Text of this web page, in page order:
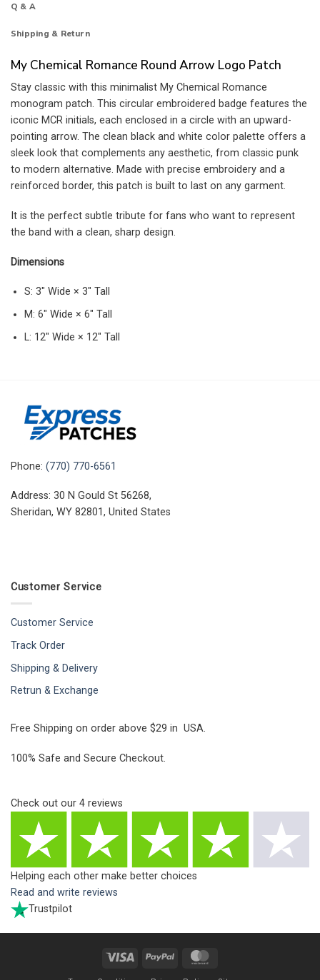
Q & A
Shipping & Return
My Chemical Romance Round Arrow Logo Patch
Stay classic with this minimalist My Chemical Romance
monogram patch. This circular embroidered badge features the
iconic MCR initials, each enclosed in a circle with an upward-
pointing arrow. The clean black and white color palette offers a
sleek look that complements any aesthetic, from classic punk
to modern alternative. Made with precise embroidery and a
reinforced border, this patch is built to last on any garment.
It is the perfect subtle tribute for fans who want to represent
the band with a clean, sharp design.
Dimensions
S: 3″ Wide × 3″ Tall
M: 6″ Wide × 6″ Tall
L: 12″ Wide × 12″ Tall
Phone: (770) 770-6561
Address: 30 N Gould St 56268,
Sheridan, WY 82801, United States
Customer Service
Customer Service
Track Order
Shipping & Delivery
Retrun & Exchange
Free Shipping on order above $29 in USA.
100% Safe and Secure Checkout.
Check out our 4 reviews
Helping each other make better choices
Read and write reviews
Trustpilot
Visa PayPal